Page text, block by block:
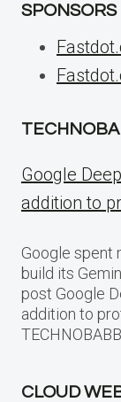
SPONSORS
Google
addition to
Google spent
build its
post Google
addition to
CLOUD